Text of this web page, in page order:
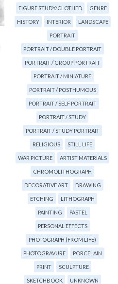
FIGURE STUDY/CLOTHED GENRE
HISTORY INTERIOR LANDSCAPE
PORTRAIT
PORTRAIT / DOUBLE PORTRAIT
PORTRAIT / GROUP PORTRAIT
PORTRAIT / MINIATURE
PORTRAIT / POSTHUMOUS
PORTRAIT / SELF PORTRAIT
PORTRAIT / STUDY
PORTRAIT / STUDY PORTRAIT
RELIGIOUS STILL LIFE
WAR PICTURE ARTIST MATERIALS
CHROMOLITHOGRAPH
DECORATIVE ART DRAWING
ETCHING LITHOGRAPH
PAINTING PASTEL
PERSONAL EFFECTS
PHOTOGRAPH (FROM LIFE)
PHOTOGRAVURE PORCELAIN
PRINT SCULPTURE
SKETCHBOOK UNKNOWN